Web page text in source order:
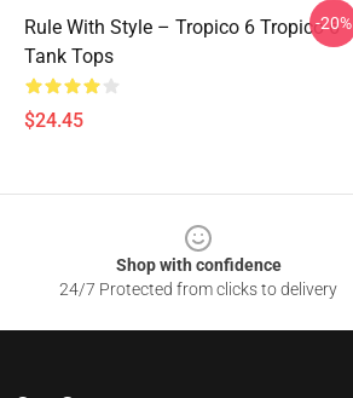
Rule With Style – Tropico 6 Tropico 6
Tank Tops
$24.45
-20%
Shop with confidence
24/7 Protected from clicks to delivery